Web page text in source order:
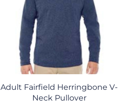
Adult Fairfield Herringbone V-
Neck Pullover